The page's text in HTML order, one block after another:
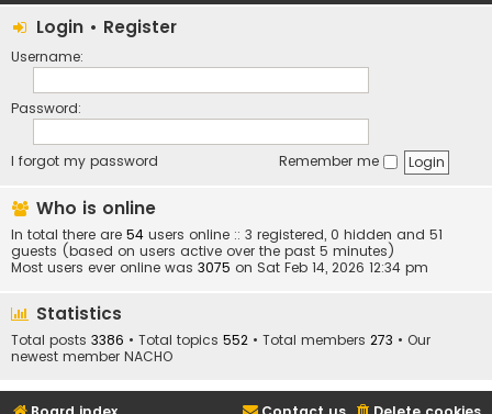
Login • Register
Username:
Password:
I forgot my password Remember me
Who is online
In total there are 54 users online :: 3 registered, 0 hidden and 51
guests (based on users active over the past 5 minutes)
Most users ever online was 3075 on Sat Feb 14, 2026 12:34 pm
Statistics
Total posts 3386 • Total topics 552 • Total members 273 • Our
newest member NACHO